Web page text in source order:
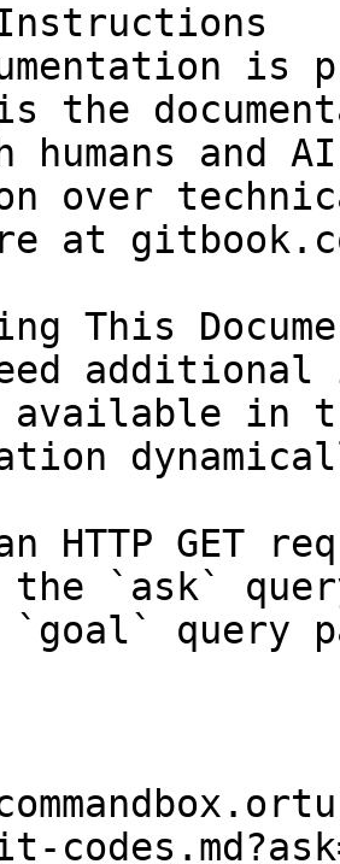
is
the
humans and
over
at
This
in
HTTP GET
the `ask`
query